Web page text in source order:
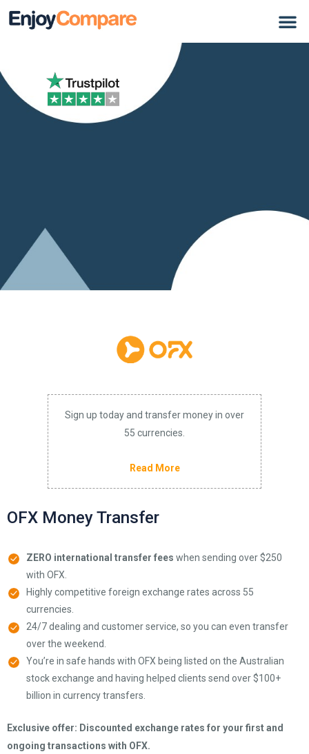
Sign up today and transfer money in over
55 currencies.
Read More
OFX Money Transfer
ZERO international transfer fees when sending over $250
with OFX.
Highly competitive foreign exchange rates across 55
currencies.
24/7 dealing and customer service, so you can even transfer
over the weekend.
You’re in safe hands with OFX being listed on the Australian
stock exchange and having helped clients send over $100+
billion in currency transfers.
Exclusive offer: Discounted exchange rates for your first and
ongoing transactions with OFX.